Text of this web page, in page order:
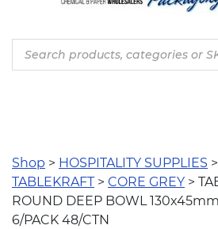
Products
search
Shop > HOSPITALITY SUPPLIES >
TABLEKRAFT> CORE GREY >
ROUND DEEP BOWL
6/PACK 48/CTN